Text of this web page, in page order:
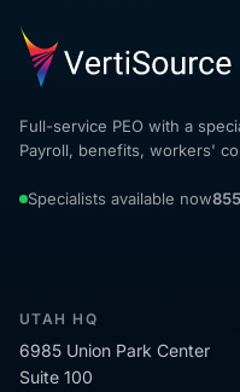
Full-service PEO with a
Payroll, benefits, workers'
Specialists available now
UTAH HQ
6985 Union Park Center
Suite 100